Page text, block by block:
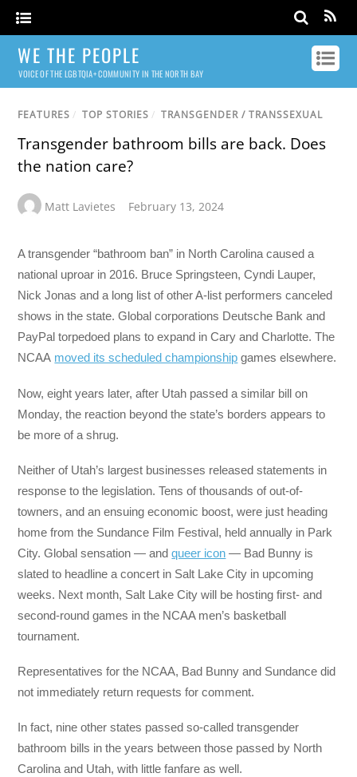
WE THE PEOPLE
VOICE OF THE LGBTQIA+ COMMUNITY IN THE NORTH BAY
FEATURES / TOP STORIES / TRANSGENDER / TRANSSEXUAL
Transgender bathroom bills are back. Does
the nation care?
Matt Lavietes February 13, 2024
A transgender “bathroom ban” in North Carolina caused a
national uproar in 2016. Bruce Springsteen, Cyndi Lauper,
Nick Jonas and a long list of other A-list performers canceled
shows in the state. Global corporations Deutsche Bank and
PayPal torpedoed plans to expand in Cary and Charlotte. The
NCAA moved its scheduled championship games elsewhere.
Now, eight years later, after Utah passed a similar bill on
Monday, the reaction beyond the state’s borders appears to
be more of a shrug.
Neither of Utah’s largest businesses released statements in
response to the legislation. Tens of thousands of out-of-
towners, and an ensuing economic boost, were just heading
home from the Sundance Film Festival, held annually in Park
City. Global sensation — andqueer icon — Bad Bunny is
slated to headline a concert in Salt Lake City in upcoming
weeks. Next month, Salt Lake City will be hosting first- and
second-round games in the NCAA men’s basketball
tournament.
Representatives for the NCAA, Bad Bunny and Sundance did
not immediately return requests for comment.
In fact, nine other states passed so-called transgender
bathroom bills in the years between those passed by North
Carolina and Utah, with little fanfare as well.